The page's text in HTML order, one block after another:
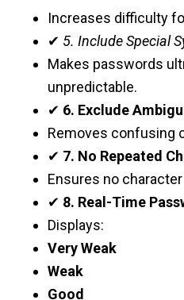
Increases difficulty
✔ 5. Include Special
Makes passwords
unpredictable.
✔ 6. Exclude
Removes confusing
✔ 7. No Repeated
Ensures no
✔ 8. Real-Time
Displays:
Very Weak
Weak
Good